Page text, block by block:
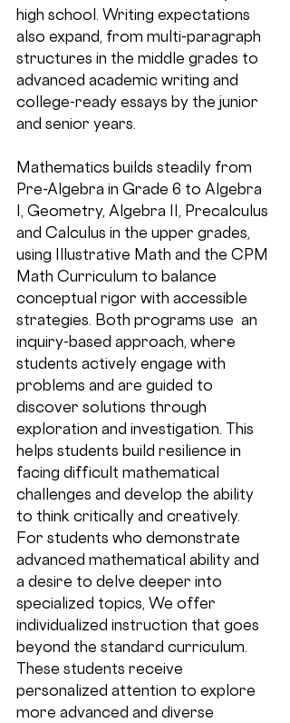
high school. Writing expectations
also expand, from multi-paragraph
structures in the middle grades to
advanced academic writing and
college-ready essays by the junior
and senior years.
Mathematics builds steadily from
Pre-Algebra in Grade 6 to Algebra
I, Geometry, Algebra II, Precalculus
and Calculus in the upper grades,
using Illustrative Math and the CPM
Math Curriculum to balance
conceptual rigor with accessible
strategies. Both programs use  an
inquiry-based approach, where
students actively engage with
problems and are guided to
discover solutions through
exploration and investigation. This
helps students build resilience in
facing difficult mathematical
challenges and develop the ability
to think critically and creatively.
For students who demonstrate
advanced mathematical ability and
a desire to delve deeper into
specialized topics, We offer
individualized instruction that goes
beyond the standard curriculum.
These students receive
personalized attention to explore
more advanced and diverse